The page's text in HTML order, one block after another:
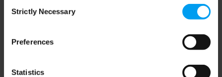
Selection
Strictly Necessary
Preferences
Statistics